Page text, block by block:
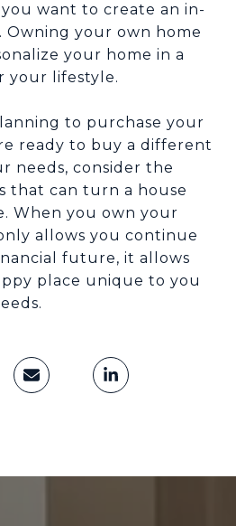
want to create an in-
Owning your own home
your home in a
your lifestyle.
to purchase your
ready to buy a different
needs, consider the
that can turn a house
When you own your
allows you continue
future, it allows
place unique to you